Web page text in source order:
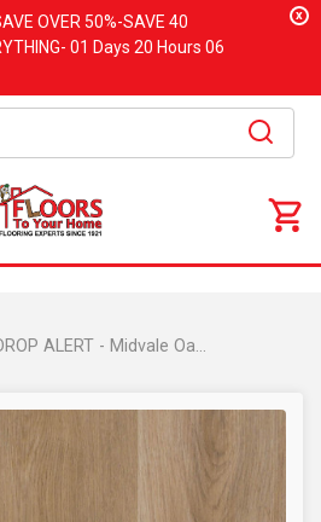
OVER 50%-SAVE 40
01 Days 20 Hours 06
x